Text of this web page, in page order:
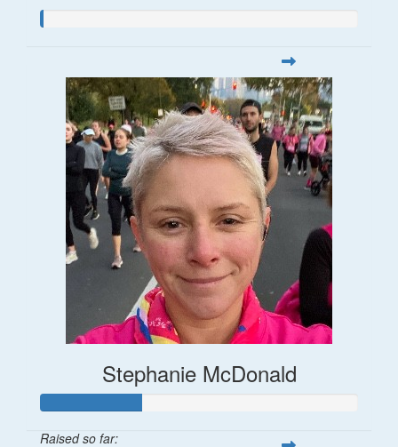
Stephanie McDonald
Raised so far: